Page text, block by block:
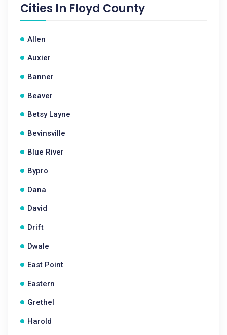
Cities In Floyd County
Allen
Auxier
Banner
Beaver
Betsy Layne
Bevinsville
Blue River
Bypro
Dana
David
Drift
Dwale
East Point
Eastern
Grethel
Harold